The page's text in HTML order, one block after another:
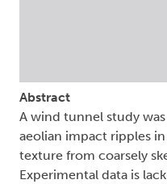
Abstract
A wind tunnel study
aeolian impact ripples
texture from coarsely
Experimental data is